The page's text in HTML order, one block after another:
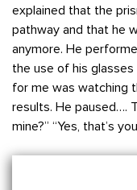
explained that the
pathway and that he
anymore. He
the use of his
for me was watching
results. He paused….
mine?” “Yes, that’s